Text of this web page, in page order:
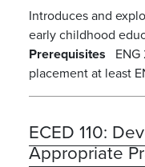
Introduces and
early childhood
Prerequisites
placement at least
ECED 110:
Appropriate